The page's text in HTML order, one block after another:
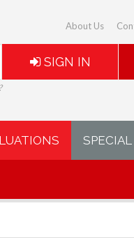
About Us
SIGN IN